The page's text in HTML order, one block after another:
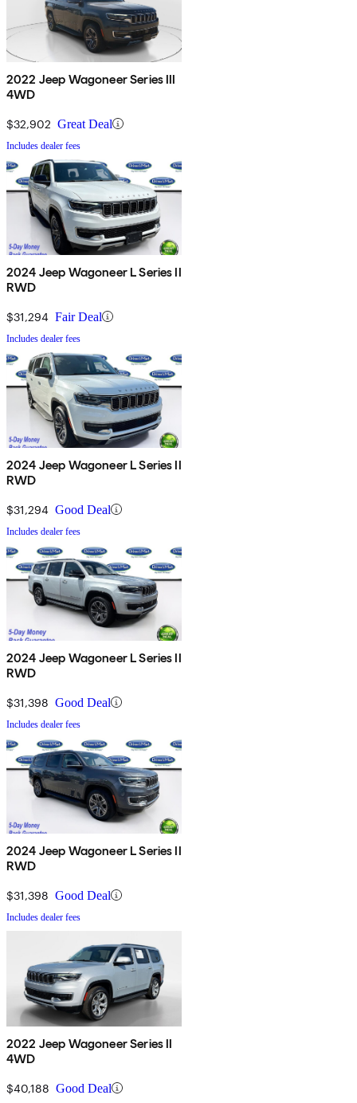
2022 Jeep Wagoneer Series III
4WD
$32,902 Great Deal
Includes dealer fees
2024 Jeep Wagoneer L Series II
RWD
$31,294 Fair Deal
Includes dealer fees
2024 Jeep Wagoneer L Series II
RWD
$31,294 Good Deal
Includes dealer fees
2024 Jeep Wagoneer L Series II
RWD
$31,398 Good Deal
Includes dealer fees
2024 Jeep Wagoneer L Series II
RWD
$31,398 Good Deal
Includes dealer fees
2022 Jeep Wagoneer Series II
4WD
$40,188 Good Deal